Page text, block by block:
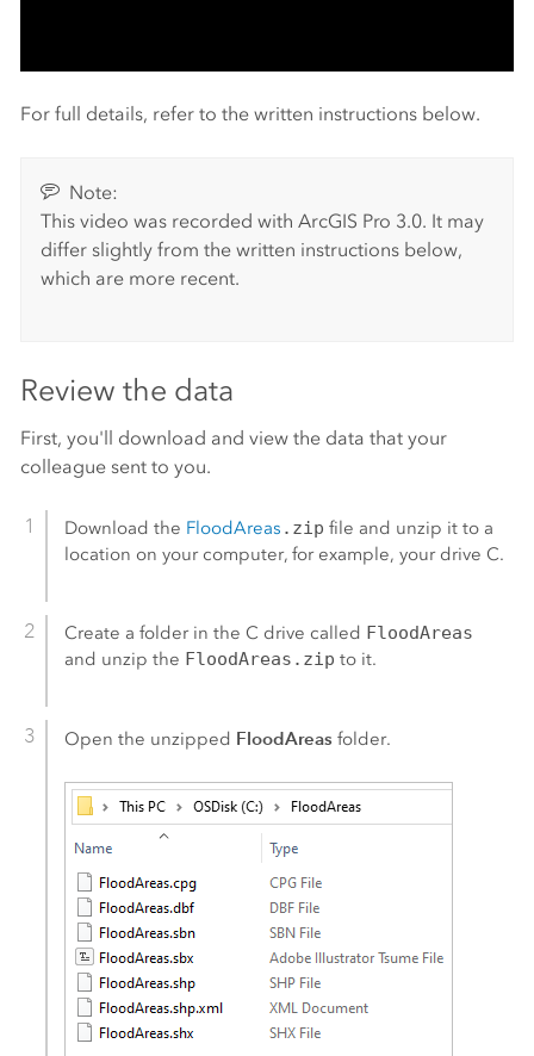
For full details, refer to the written instructions below.
Note:
This video was recorded with ArcGIS Pro 3.0. It may
differ slightly from the written instructions below,
which are more recent.
Review the data
First, you'll download and view the data that your
colleague sent to you.
Download the FloodAreas .zip file and unzip it to a
location on your computer, for example, your drive C.
Create a folder in the C drive called FloodAreas
and unzip the FloodAreas.zip to it.
Open the unzipped FloodAreas folder.